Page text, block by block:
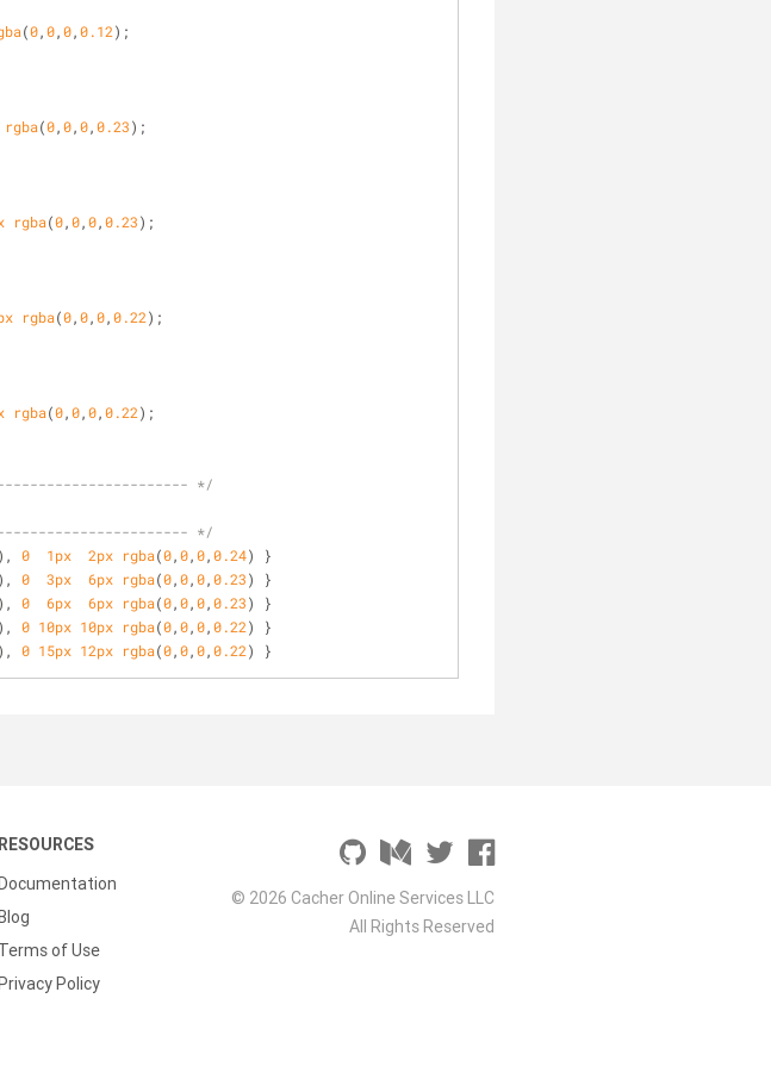
(0,0,0,0.12);
rgba(0,0,0,0.23);
rgba(0,0,0,0.23);
rgba(0,0,0,0.22);
rgba(0,0,0,0.22);
*/
*/
), 0 1px 2px rgba(0,0,0,0.24) }
), 0 3px 6px rgba(0,0,0,0.23) }
), 0 6px 6px rgba(0,0,0,0.23) }
), 0 10px 10px rgba(0,0,0,0.22) }
), 0 15px 12px rgba(0,0,0,0.22) }
RESOURCES
Terms of Use
Policy
© 2026 Cacher Online Services LLC
All Rights Reserved